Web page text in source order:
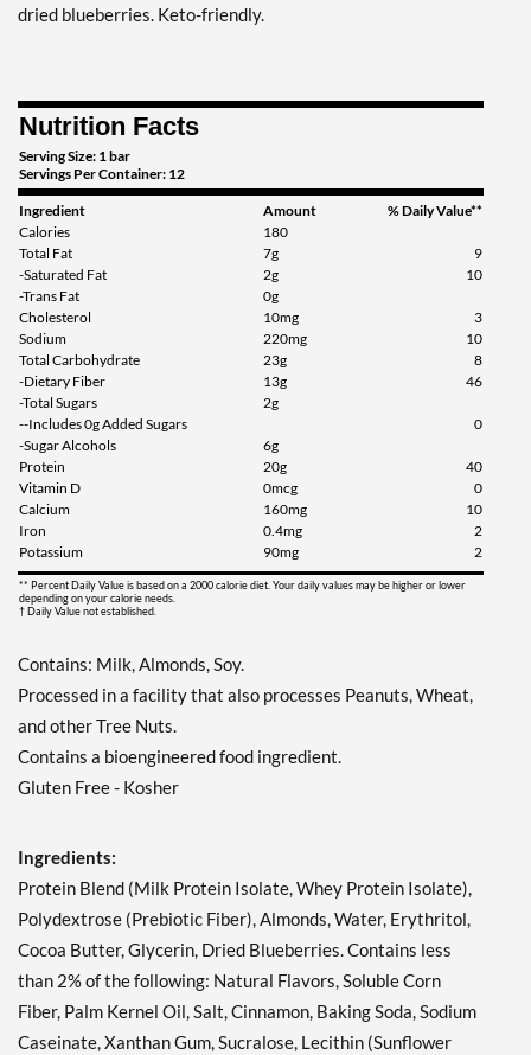
Our Price: C$27.06
Add To Cart »
Dough 12 bars
Our Price: C$42.29
Add To Cart »
Chocolate Peanut Butter
Our Price: C$42.29
Cookies & Cream 12 bars
Our Price: C$42.29
Add To Cart »
Dipped Cookies & Cream
Our Price: C$39.48
SALE!
Save 52%
Save 49%
Add To Cart »
Our Price: C$42.29
Save 49%
dried blueberries. Keto-friendly.
Nutrition Facts
Serving Size: 1 bar
Servings Per Container: 12
Ingredient Amount
% Daily Value**
Calories
180
Total Fat
7g
9
-Saturated Fat
2g
10
-Trans Fat
0g
Cholesterol
10mg
3
Sodium
220mg
10
Total Carbohydrate
23g
8
-Dietary Fiber
13g
46
-Total Sugars
2g
--Includes 0g Added Sugars
0
-Sugar Alcohols
6g
Protein
20g
40
Vitamin D
0mcg
0
Calcium
160mg
10
Iron
0.4mg
2
Potassium
90mg 2
** Percent Daily Value is based on a 2000 calorie diet. Your daily values may be higher or lower
depending on your calorie needs.
† Daily Value not established.
Contains: Milk, Almonds, Soy.
Processed in a facility that also processes Peanuts, Wheat,
and other Tree Nuts.
Contains a bioengineered food ingredient.
Gluten Free - Kosher
Ingredients:
Protein Blend (Milk Protein Isolate, Whey Protein Isolate),
Polydextrose (Prebiotic Fiber), Almonds, Water, Erythritol,
Cocoa Butter, Glycerin, Dried Blueberries. Contains less
than 2% of the following: Natural Flavors, Soluble Corn
Fiber, Palm Kernel Oil, Salt, Cinnamon, Baking Soda, Sodium
Caseinate, Xanthan Gum, Sucralose, Lecithin (Sunflower